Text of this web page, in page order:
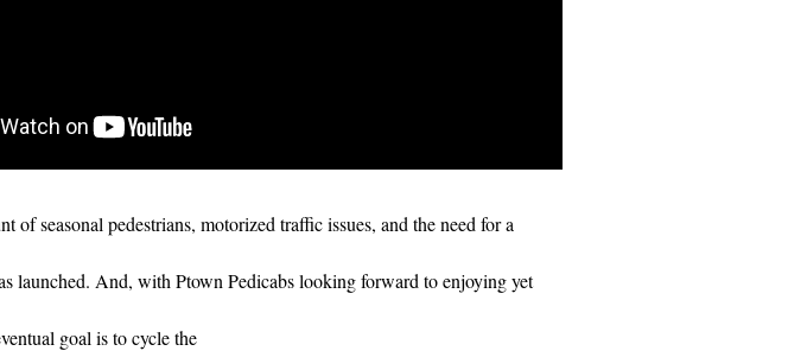
seasonal pedestrians, motorized traffic issues, and the need for a
launched. And, with Ptown Pedicabs looking forward to enjoying yet
goal is to cycle the